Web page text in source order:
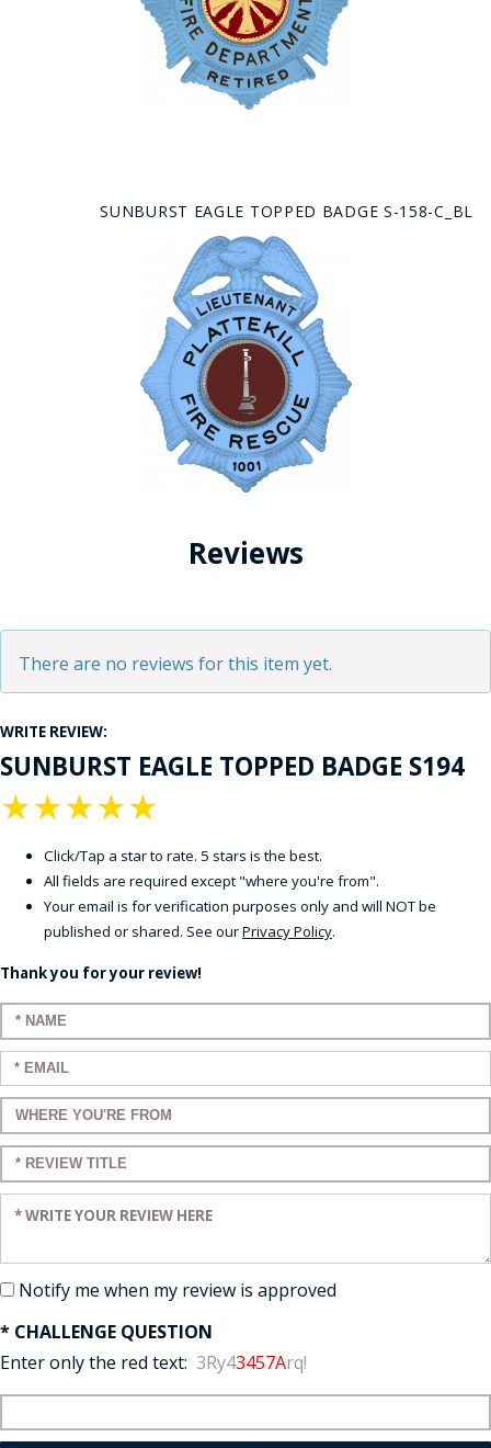
SUNBURST EAGLE TOPPED BADGE S-158-C_BL
Reviews
There are no reviews for this item yet.
WRITE REVIEW:
SUNBURST EAGLE TOPPED BADGE S194
★
★
★
★
★
Click/Tap a star to rate. 5 stars is the best.
All fields are required except "where you're from".
Your email is for verification purposes only and will NOT be
published or shared. See ourPrivacy Policy.
Thank you for your review!
Enter your name:
Enter your email:
Enter a title for your review:
Enter a title for your review:
Enter your review:
Notify me when my review is approved
* CHALLENGE QUESTION
Enter only the red text: 3Ry43457Arq!